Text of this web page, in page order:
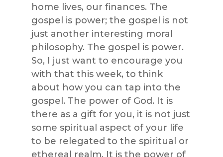
home lives, our finances. The
gospel is power; the gospel is not
just another interesting moral
philosophy. The gospel is power.
So, I just want to encourage you
with that this week, to think
about how you can tap into the
gospel. The power of God. It is
there as a gift for you, it is not just
some spiritual aspect of your life
to be relegated to the spiritual or
ethereal realm. It is the power of